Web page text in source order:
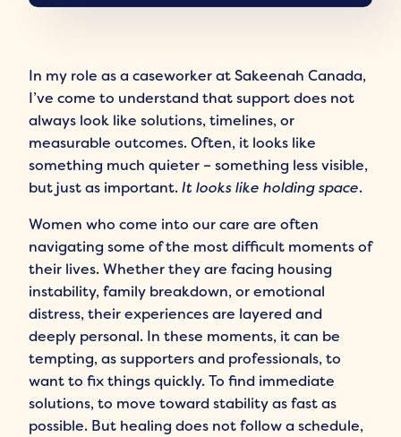
In my role as a caseworker at Sakeenah Canada,
I’ve come to understand that support does not
always look like solutions, timelines, or
measurable outcomes. Often, it looks like
something much quieter – something less visible,
but just as important.It looks like holding space.
Women who come into our care are often
navigating some of the most difficult moments of
their lives. Whether they are facing housing
instability, family breakdown, or emotional
distress, their experiences are layered and
deeply personal. In these moments, it can be
tempting, as supporters and professionals, to
want to fix things quickly. To find immediate
solutions, to move toward stability as fast as
possible. But healing does not follow a schedule,